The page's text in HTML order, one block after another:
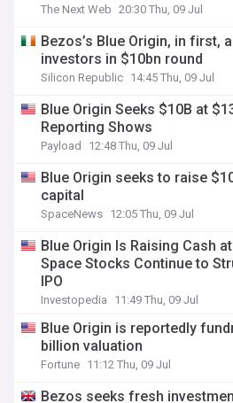
The Next Web 20:30 Thu, 09 Jul
Bezos’s Blue Origin, in first,
investors in $10bn round
Silicon Republic 14:45 Thu, 09 Jul
Blue Origin Seeks $10B at
Reporting Shows
Payload 12:48 Thu, 09 Jul
Blue Origin seeks to raise
capital
SpaceNews 12:05 Thu, 09 Jul
Blue Origin Is Raising Cash
Space Stocks Continue to
IPO
Investopedia 11:49 Thu, 09 Jul
Blue Origin is reportedly
billion valuation
Fortune 11:12 Thu, 09 Jul
Bezos seeks fresh